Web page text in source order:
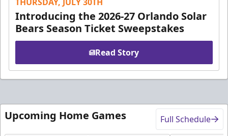
Introducing the 2026-27 Orlando Solar
Bears Season Ticket Sweepstakes
Read Story
Upcoming Home Games Full Schedule